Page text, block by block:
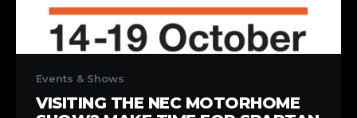
NEC
Motorhome
Events & Shows
VISITING THE NEC MOTORHOME